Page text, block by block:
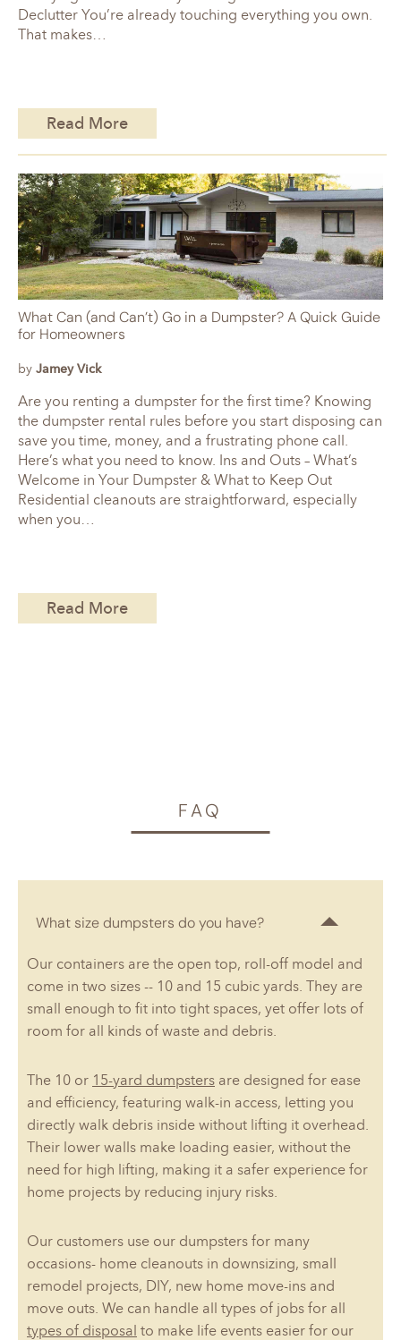
Declutter You’re already touching everything you own.
That makes…
Read More
What Can (and Can’t) Go in a Dumpster? A Quick Guide
for Homeowners
by Jamey Vick
Are you renting a dumpster for the first time? Knowing
the dumpster rental rules before you start disposing can
save you time, money, and a frustrating phone call.
Here’s what you need to know. Ins and Outs – What’s
Welcome in Your Dumpster & What to Keep Out
Residential cleanouts are straightforward, especially
when you…
Read More
FAQ
What size dumpsters do you have?
Our containers are the open top, roll-off model and
come in two sizes -- 10 and 15 cubic yards. They are
small enough to fit into tight spaces, yet offer lots of
room for all kinds of waste and debris.
The 10 or 15-yard dumpsters are designed for ease
and efficiency, featuring walk-in access, letting you
directly walk debris inside without lifting it overhead.
Their lower walls make loading easier, without the
need for high lifting, making it a safer experience for
home projects by reducing injury risks.
Our customers use our dumpsters for many
occasions- home cleanouts in downsizing, small
remodel projects, DIY, new home move-ins and
move outs. We can handle all types of jobs for all
types of disposal to make life events easier for our